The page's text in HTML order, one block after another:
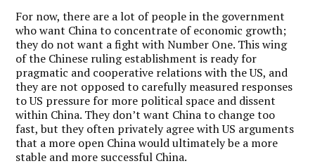
For now, there are a lot of people in the government
who want China to concentrate of economic growth;
they do not want a fight with Number One. This wing
of the Chinese ruling establishment is ready for
pragmatic and cooperative relations with the US, and
they are not opposed to carefully measured responses
to US pressure for more political space and dissent
within China. They don’t want China to change too
fast, but they often privately agree with US arguments
that a more open China would ultimately be a more
stable and more successful China.